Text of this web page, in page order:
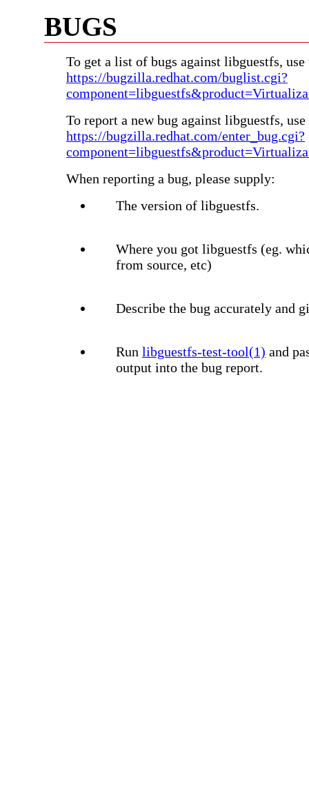
BUGS
To get a list of bugs against libguestfs,
https://bugzilla.redhat.com/buglist.cgi?
To report a new bug against libguestfs,
https://bugzilla.redhat.com/enter_bug.cgi?
When reporting a bug, please supply:
The version of libguestfs.
Where you got libguestfs (eg.
from source, etc)
Describe the bug accurately and
Run libguestfs-test-tool(1) and
output into the bug report.